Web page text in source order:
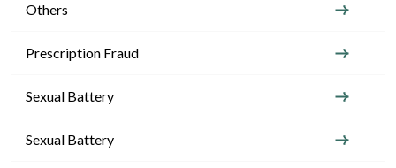
Others
Prescription Fraud
Sexual Battery
Sexual Battery